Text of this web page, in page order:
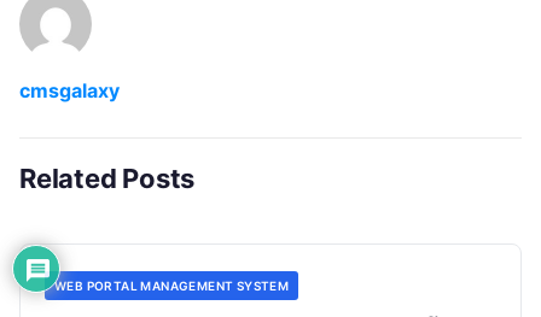
cmsgalaxy
Related Posts
WEB PORTAL MANAGEMENT SYSTEM